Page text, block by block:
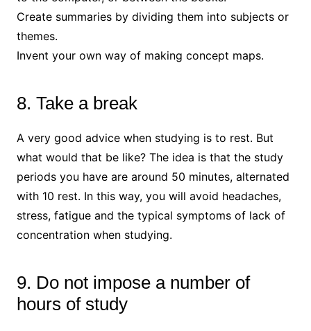
Create summaries by dividing them into subjects or
themes.
Invent your own way of making concept maps.
8. Take a break
A very good advice when studying is to rest. But
what would that be like? The idea is that the study
periods you have are around 50 minutes, alternated
with 10 rest. In this way, you will avoid headaches,
stress, fatigue and the typical symptoms of lack of
concentration when studying.
9. Do not impose a number of
hours of study